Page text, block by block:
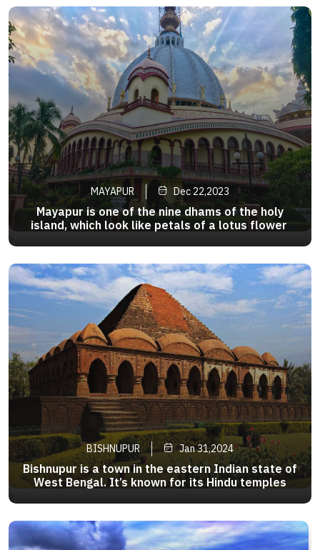
getaway where the second largest earthen dam
in India is surrounded byrock
>
MAYAPUR Dec 22,2023
Mayapur is one of the nine dhams of the holy
island, which look like petals of a lotus flower.
ISKCON in the area . ISKCON Mayapur is the
world headquarter of ISKCON.
>
BISHNUPUR Jan 31,2024
Bishnupur is a town in the eastern Indian state of
West Bengal. It’s known for its Hindu temples
1600. Ornate carvings adorn the walls of Jor
Bangla Temple.